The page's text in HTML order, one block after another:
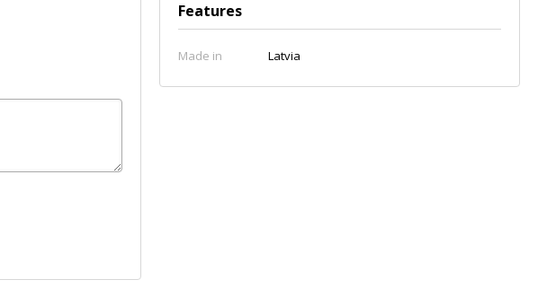
Features
Made in Latvia